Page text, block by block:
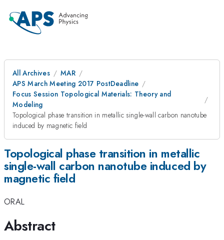
All Archives
MAR
APS March Meeting 2017 PostDeadline
Focus Session Topological Materials: Theory and
Modeling
Topological phase transition in metallic single-wall carbon nanotube
induced by magnetic field
Topological phase transition in metallic
single-wall carbon nanotube induced by
magnetic field
ORAL
Abstract